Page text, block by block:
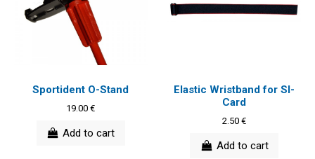
Sportident O-Stand
19.00 €
Add to cart
Elastic Wristband for SI-
Card
2.50 €
Add to cart